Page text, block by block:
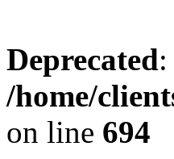
Deprecated
/home/
on line 694